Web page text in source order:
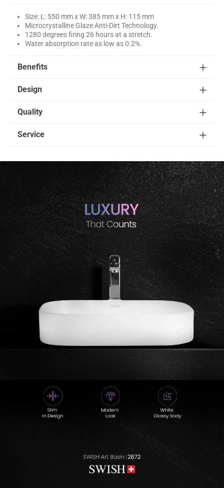
Size: L: 550 mm x W: 385 mm x H: 115 mm
Microcrystalline Glaze Anti-Dirt Technology.
1280 degrees firing 26 hours at a stretch.
Water absorption rate as low as 0.2%.
Benefits
Design
Quality
Service